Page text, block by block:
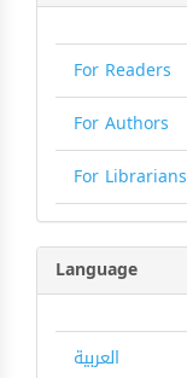
For Readers
For Authors
For Librarians
Language
العربية